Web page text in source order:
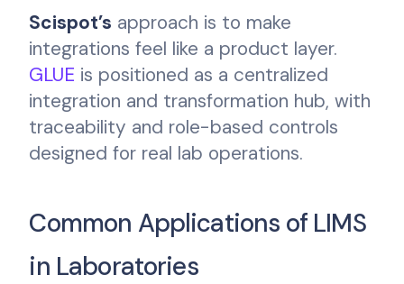
Scispot’s approach is to make
integrations feel like a product layer.
GLUE is positioned as a centralized
integration and transformation hub, with
traceability and role-based controls
designed for real lab operations.
Common Applications of LIMS
in Laboratories